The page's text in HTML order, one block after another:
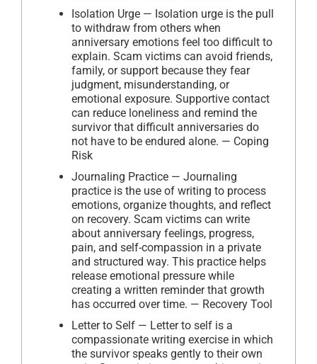
Isolation Urge — Isolation urge is the pull
to withdraw from others when
anniversary emotions feel too difficult to
explain. Scam victims can avoid friends,
family, or support because they fear
judgment, misunderstanding, or
emotional exposure. Supportive contact
can reduce loneliness and remind the
survivor that difficult anniversaries do
not have to be endured alone. — Coping
Risk
Journaling Practice — Journaling
practice is the use of writing to process
emotions, organize thoughts, and reflect
on recovery. Scam victims can write
about anniversary feelings, progress,
pain, and self-compassion in a private
and structured way. This practice helps
release emotional pressure while
creating a written reminder that growth
has occurred over time. — Recovery Tool
Letter to Self — Letter to self is a
compassionate writing exercise in which
the survivor speaks gently to their own